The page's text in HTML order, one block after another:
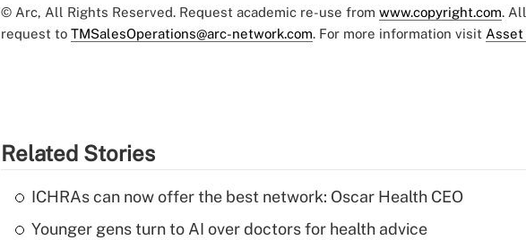
© Arc, All Rights Reserved. Request academic re-use from www.copyright.com.
request to TMSalesOperations@arc-network.com. For more information visit Asset
Related Stories
ICHRAs can now offer the best network: Oscar Health CEO
Younger gens turn to AI over doctors for health advice